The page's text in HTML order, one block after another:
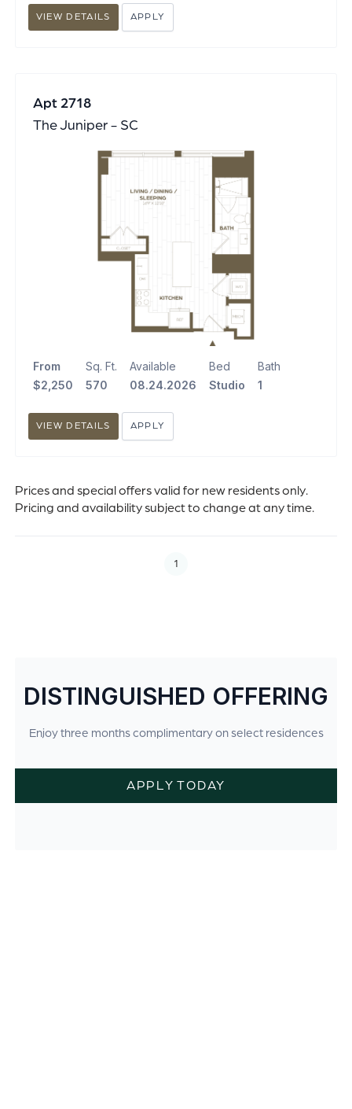
VIEW DETAILS APPLY
Apt 2718
The Juniper - SC
From
$2,250
Sq. Ft.
570
Available
08.24.2026
Bed
Studio
Bath
1
VIEW DETAILS APPLY
Prices and special offers valid for new residents only.
Pricing and availability subject to change at any time.
1
DISTINGUISHED OFFERING
Enjoy three months complimentary on select residences
APPLY TODAY